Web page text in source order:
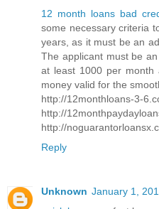
12 month loans bad
some necessary criteria
years, as it must be an
The applicant must be
at least 1000 per month
money valid for the
http://12monthloans-3-
http://
http://
Reply
Unknown January 1,